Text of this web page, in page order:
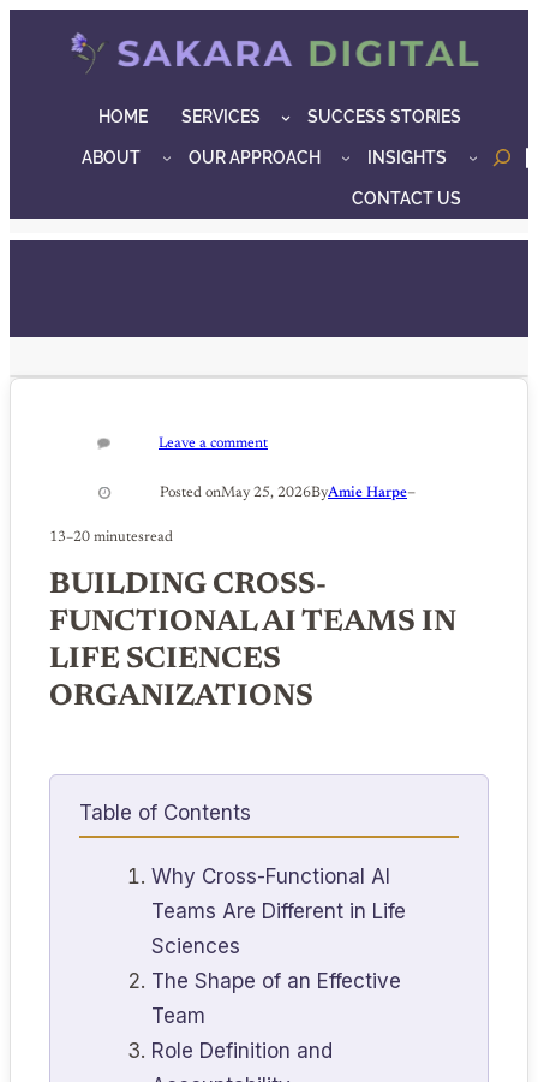
HOME SERVICES SUCCESS STORIES
ABOUT OUR APPROACH INSIGHTS
CONTACT US
Leave a comment
Posted onMay 25, 2026ByAmie Harpe–
13–20 minutesread
BUILDING CROSS-
FUNCTIONAL AI TEAMS IN
LIFE SCIENCES
ORGANIZATIONS
Table of Contents
Why Cross-Functional AI
Teams Are Different in Life
Sciences
The Shape of an Effective
Team
Role Definition and